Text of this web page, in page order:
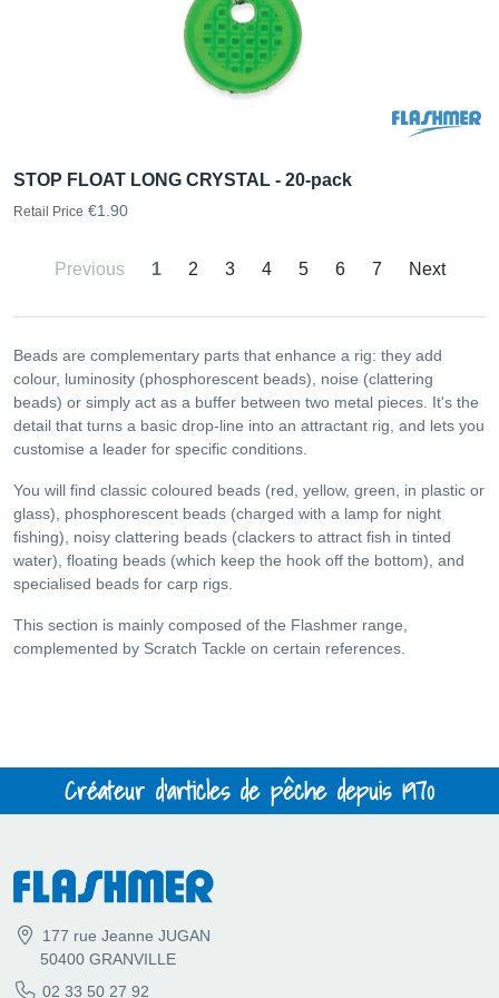
STOP FLOAT LONG CRYSTAL - 20-pack
Retail Price €1.90
Previous 1 2 3 4 5 6 7 Next
Beads are complementary parts that enhance a rig: they add
colour, luminosity (phosphorescent beads), noise (clattering
beads) or simply act as a buffer between two metal pieces. It's the
detail that turns a basic drop-line into an attractant rig, and lets you
customise a leader for specific conditions.
You will find classic coloured beads (red, yellow, green, in plastic or
glass), phosphorescent beads (charged with a lamp for night
fishing), noisy clattering beads (clackers to attract fish in tinted
water), floating beads (which keep the hook off the bottom), and
specialised beads for carp rigs.
This section is mainly composed of the Flashmer range,
complemented by Scratch Tackle on certain references.
Créateur d'articles de pêche depuis 1970
177 rue Jeanne JUGAN
50400 GRANVILLE
02 33 50 27 92